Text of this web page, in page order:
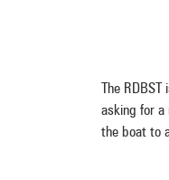
The
asking for a
the boat to